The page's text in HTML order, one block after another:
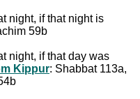
night, if that night is
59b
night, if that day was
Kippur: Shabbat 113a,